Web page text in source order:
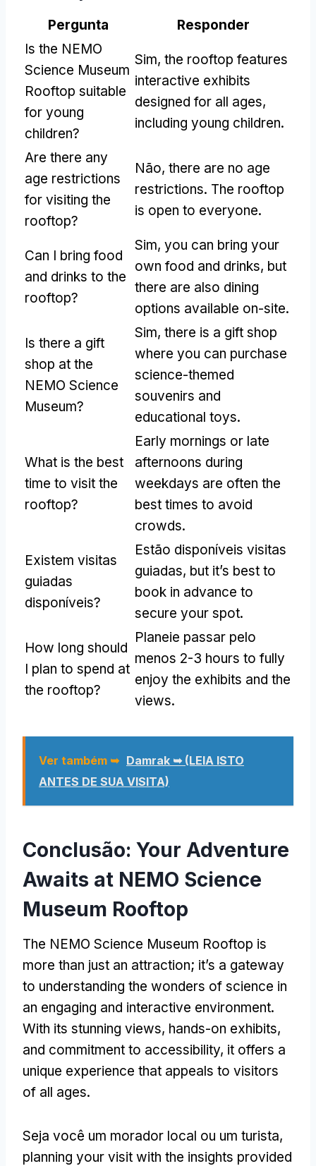
Pergunta
Responder
Is the NEMO
Science Museum
Rooftop suitable
for young
children?
Sim, the rooftop features
interactive exhibits
designed for all ages,
including young children.
Are there any
age restrictions
for visiting the
rooftop?
Não, there are no age
restrictions. The rooftop
is open to everyone.
Can I bring food
and drinks to the
rooftop?
Sim, you can bring your
own food and drinks, but
there are also dining
options available on-site.
Is there a gift
shop at the
NEMO Science
Museum?
Sim, there is a gift shop
where you can purchase
science-themed
souvenirs and
educational toys.
What is the best
time to visit the
rooftop?
Early mornings or late
afternoons during
weekdays are often the
best times to avoid
crowds.
Existem visitas
guiadas
disponíveis?
Estão disponíveis visitas
guiadas, but it’s best to
book in advance to
secure your spot.
How long should
I plan to spend at
the rooftop?
Planeie passar pelo
menos 2-3 hours to fully
enjoy the exhibits and the
views.
Ver também ➥ Damrak ➥ (LEIA ISTO
ANTES DE SUA VISITA)
Conclusão: Your Adventure
Awaits at NEMO Science
Museum Rooftop
The NEMO Science Museum Rooftop is
more than just an attraction; it’s a gateway
to understanding the wonders of science in
an engaging and interactive environment.
With its stunning views, hands-on exhibits,
and commitment to accessibility, it offers a
unique experience that appeals to visitors
of all ages.
Seja você um morador local ou um turista,
planning your visit with the insights provided